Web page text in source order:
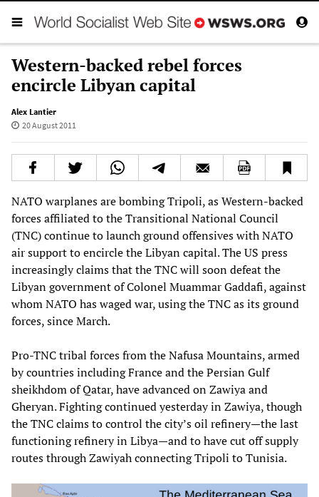
Western-backed rebel forces
encircle Libyan capital
Alex Lantier
20 August 2011
NATO warplanes are bombing Tripoli, as Western-backed
forces affiliated to the Transitional National Council
(TNC) continue to launch ground offensives with NATO
air support to encircle the Libyan capital. The US press
increasingly claims that the TNC will soon defeat the
Libyan government of Colonel Muammar Gaddafi, against
whom NATO has waged war, using the TNC as its ground
forces, since March.
Pro-TNC tribal forces from the Nafusa Mountains, armed
by countries including France and the Persian Gulf
sheikhdom of Qatar, have advanced on Zawiya and
Gheryan. Fighting continued yesterday in Zawiya, though
the TNC claims to control the city’s oil refinery—the last
functioning refinery in Libya—and to have cut off supply
routes through Zawiyah connecting Tripoli to Tunisia.